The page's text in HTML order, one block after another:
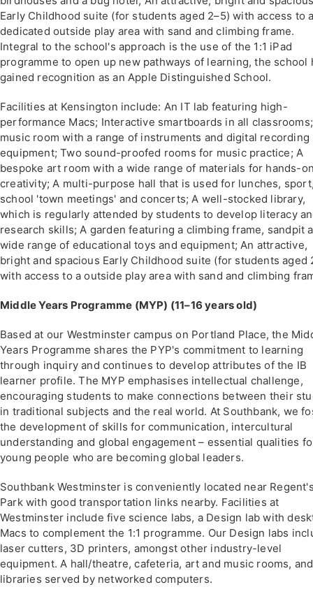
Early Childhood suite (for students aged 2–5) with access to
dedicated outside play area with sand and climbing frame.
Integral to the school's approach is the use of the 1:1 iPad
programme to open up new pathways of learning, the school
gained recognition as an Apple Distinguished School.
Facilities at Kensington include: An IT lab featuring high-
performance Macs; Interactive smartboards in all
music room with a range of instruments and digital recording
equipment; Two sound-proofed rooms for music practice; A
bespoke art room with a wide range of materials for hands-
creativity; A multi-purpose hall that is used for lunches,
school 'town meetings' and concerts; A well-stocked library,
which is regularly attended by students to develop literacy
research skills; A garden featuring a climbing frame, sandpit
wide range of educational toys and equipment; An attractive,
bright and spacious Early Childhood suite (for students aged
with access to a outside play area with sand and climbing
Middle Years Programme (MYP) (11–16 years old)
Based at our Westminster campus on Portland Place, the
Years Programme shares the PYP's commitment to learning
through inquiry and continues to develop attributes of the IB
learner profile. The MYP emphasises intellectual challenge,
encouraging students to make connections between their
in traditional subjects and the real world. At Southbank, we
the development of skills for communication, intercultural
understanding and global engagement – essential qualities
young people who are becoming global leaders.
Southbank Westminster is conveniently located near
Park with good transportation links nearby. Facilities at
Westminster include five science labs, a Design lab with
Macs to complement the 1:1 programme. Our Design labs
laser cutters, 3D printers, amongst other industry-level
equipment. A hall/theatre, cafeteria, art and music rooms,
libraries served by networked computers.